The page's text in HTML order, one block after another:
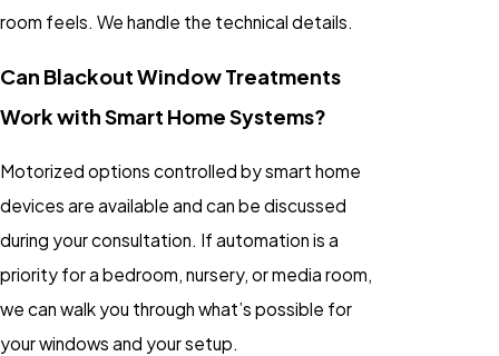
room feels. We handle the technical details.
Can Blackout Window Treatments
Work with Smart Home Systems?
Motorized options controlled by smart home
devices are available and can be discussed
during your consultation. If automation is a
priority for a bedroom, nursery, or media room,
we can walk you through what’s possible for
your windows and your setup.